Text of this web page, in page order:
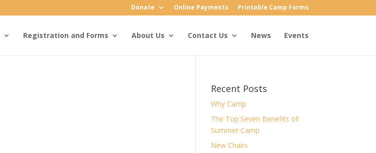
Donate Online Payments Printable Camp Forms
Registration and Forms About Us Contact Us News Events
Recent Posts
Why Camp
The Top Seven Benefits of
Summer Camp
New Chairs